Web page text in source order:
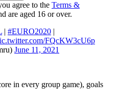
agree to the Terms &
are aged 16 or over.
| #EURO2020 |
FQcKW3cU6p
June 11, 2021
in every group game), goals